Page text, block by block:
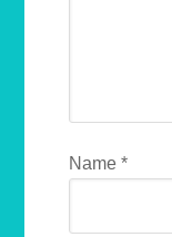
Name*